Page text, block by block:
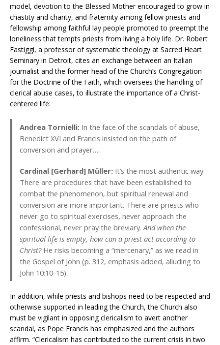
model, devotion to the Blessed Mother encouraged to grow in
chastity and charity, and fraternity among fellow priests and
fellowship among faithful lay people promoted to preempt the
loneliness that tempts priests from living a holy life. Dr. Robert
Fastiggi, a professor of systematic theology at Sacred Heart
Seminary in Detroit, cites an exchange between an Italian
journalist and the former head of the Church’s Congregation
for the Doctrine of the Faith, which oversees the handling of
clerical abuse cases, to illustrate the importance of a Christ-
centered life:
Andrea Tornielli: In the face of the scandals of abuse,
Benedict XVI and Francis insisted on the path of
conversion and prayer….
Cardinal [Gerhard] Müller: It’s the most authentic way.
There are procedures that have been established to
combat the phenomenon, but spiritual renewal and
conversion are more important. There are priests who
never go to spiritual exercises, never approach the
confessional, never pray the breviary.And when the
spiritual life is empty, how can a priest act according to
Christ?He risks becoming a “mercenary,” as we read in
the Gospel of John (p. 312, emphasis added, alluding to
John 10:10-15).
In addition, while priests and bishops need to be respected and
otherwise supported in leading the Church, the Church also
must be vigilant in opposing clericalism to avert another
scandal, as Pope Francis has emphasized and the authors
affirm. “Clericalism has contributed to the current crisis in two